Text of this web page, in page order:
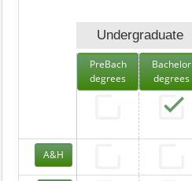
Undergraduate
PreBach
degrees
Bachelor
degrees
A&H